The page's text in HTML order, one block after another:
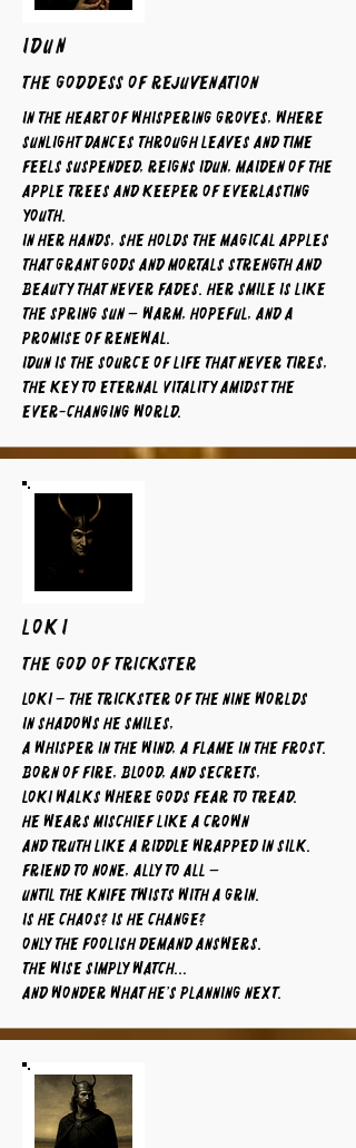
IDUN
The Goddess of Rejuvenation
In the heart of whispering groves, where
sunlight dances through leaves and time
feels suspended, reigns Idun, maiden of the
apple trees and keeper of everlasting
youth.
In her hands, she holds the magical apples
that grant gods and mortals strength and
beauty that never fades. Her smile is like
the spring sun — warm, hopeful, and a
promise of renewal.
Idun is the source of life that never tires,
the key to eternal vitality amidst the
ever-changing world.
LOKI
The God of Trickster
Loki – The Trickster of the Nine Worlds
In shadows he smiles,
a whisper in the wind, a flame in the frost.
Born of fire, blood, and secrets,
Loki walks where gods fear to tread.
He wears mischief like a crown
and truth like a riddle wrapped in silk.
Friend to none, ally to all —
until the knife twists with a grin.
Is he chaos? Is he change?
Only the foolish demand answers.
The wise simply watch...
and wonder what he’s planning next.